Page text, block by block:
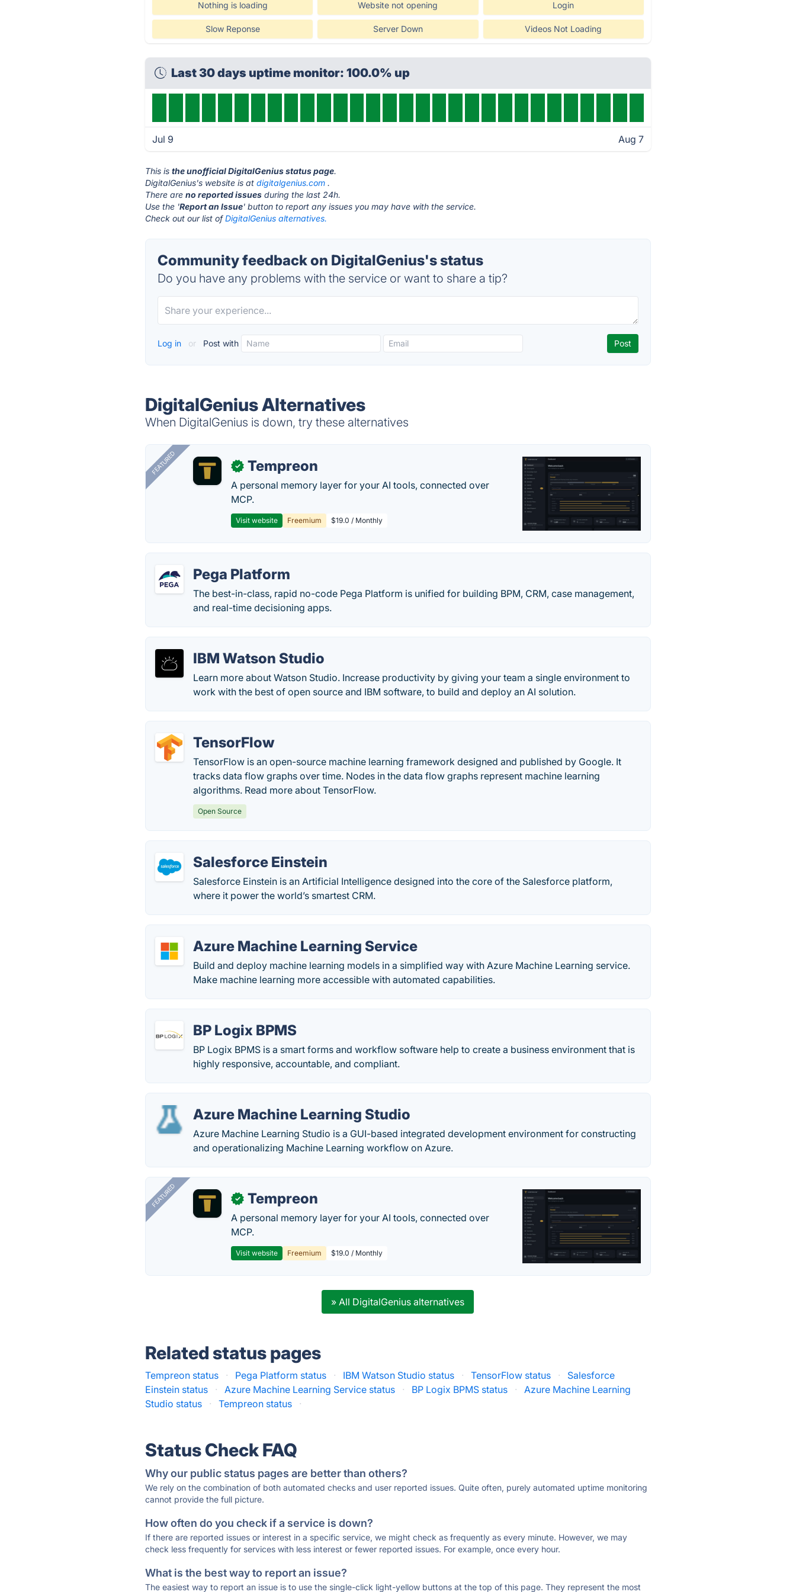
Nothing is loading Website not opening Login
Slow Reponse Server Down Videos Not Loading
Last 30 days uptime monitor: 100.0% up
Jul 9 Aug 7
This isthe unofficial DigitalGenius status page.
DigitalGenius's website is atdigitalgenius.com .
There areno reported issues during the last 24h.
Use the 'Report an Issue' button to report any issues you may have with the service.
Check out our list ofDigitalGenius alternatives.
Community feedback on DigitalGenius's status
Do you have any problems with the service or want to share a tip?
Log in or Post with
DigitalGenius Alternatives
When DigitalGenius is down, try these alternatives
FEATURED ✓ Tempreon
A personal memory layer for your AI tools, connected over
MCP.
Visit website Freemium $19.0 / Monthly
Pega Platform
The best-in-class, rapid no-code Pega Platform is unified for building BPM, CRM, case management,
and real-time decisioning apps.
IBM Watson Studio
Learn more about Watson Studio. Increase productivity by giving your team a single environment to
work with the best of open source and IBM software, to build and deploy an AI solution.
TensorFlow
TensorFlow is an open-source machine learning framework designed and published by Google. It
tracks data flow graphs over time. Nodes in the data flow graphs represent machine learning
algorithms. Read more about TensorFlow.
Open Source
Salesforce Einstein
Salesforce Einstein is an Artificial Intelligence designed into the core of the Salesforce platform,
where it power the world’s smartest CRM.
Azure Machine Learning Service
Build and deploy machine learning models in a simplified way with Azure Machine Learning service.
Make machine learning more accessible with automated capabilities.
BP Logix BPMS
BP Logix BPMS is a smart forms and workflow software help to create a business environment that is
highly responsive, accountable, and compliant.
Azure Machine Learning Studio
Azure Machine Learning Studio is a GUI-based integrated development environment for constructing
and operationalizing Machine Learning workflow on Azure.
FEATURED ✓ Tempreon
A personal memory layer for your AI tools, connected over
MCP.
Visit website Freemium $19.0 / Monthly
» All DigitalGenius alternatives
Related status pages
Tempreon status · Pega Platform status · IBM Watson Studio status · TensorFlow status ·
Salesforce
Einstein status
· Azure Machine Learning Service status · BP Logix BPMS status ·
Azure Machine Learning
Studio status
· Tempreon status ·
Status Check FAQ
Why our public status pages are better than others?
We rely on the combination of both automated checks and user reported issues. Quite often, purely automated uptime monitoring
cannot provide the full picture.
How often do you check if a service is down?
If there are reported issues or interest in a specific service, we might check as frequently as every minute. However, we may
check less frequently for services with less interest or fewer reported issues. For example, once every hour.
What is the best way to report an issue?
The easiest way to report an issue is to use the single-click light-yellow buttons at the top of this page. They represent the most